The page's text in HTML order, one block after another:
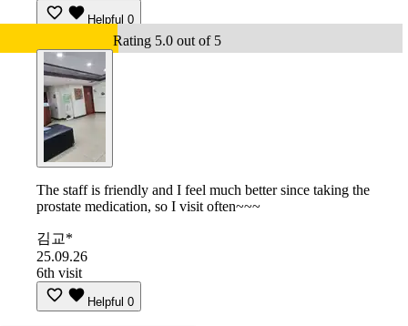
Helpful 0
Rating 5.0 out of 5
The staff is friendly and I feel much better since taking the
prostate medication, so I visit often~~~
김교*
25.09.26
6th visit
Helpful 0